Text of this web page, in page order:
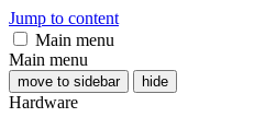
Jump to content
Main menu
Main menu
move to sidebar hide
Hardware